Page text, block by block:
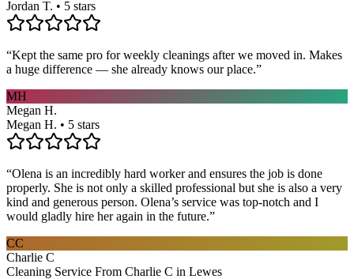
Jordan T. • 5 stars
“Kept the same pro for weekly cleanings after we moved in. Makes
a huge difference — she already knows our place.”
MH
Megan H.
Megan H. • 5 stars
“Olena is an incredibly hard worker and ensures the job is done
properly. She is not only a skilled professional but she is also a very
kind and generous person. Olena’s service was top-notch and I
would gladly hire her again in the future.”
CC
Charlie C
Cleaning Service From Charlie C in Lewes